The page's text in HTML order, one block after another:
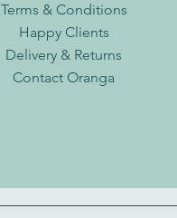
Terms & Conditions
Happy Clients
Delivery & Returns
Contact Oranga